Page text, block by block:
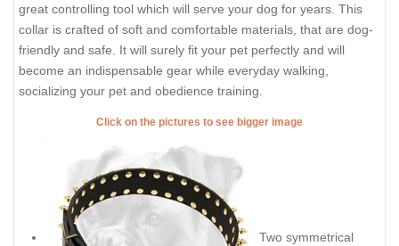
great controlling tool which will serve your dog for years. This
collar is crafted of soft and comfortable materials, that are dog-
friendly and safe. It will surely fit your pet perfectly and will
become an indispensable gear while everyday walking,
socializing your pet and obedience training.
Click on the pictures to see bigger image
Two symmetrical